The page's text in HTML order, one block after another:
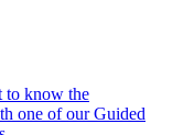
to know the
one of our Guided